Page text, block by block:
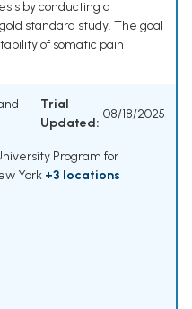
by conducting a
standard study. The goal
of somatic pain
Trial
Updated:
08/18/2025
Program for
York +3 locations